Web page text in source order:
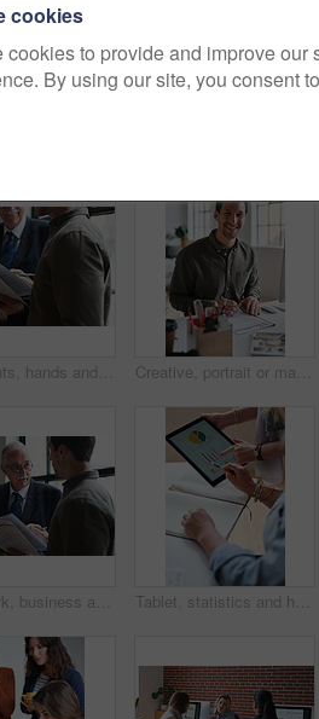
Documents, hands and men in office with finance data, coaching or conversation for profit growth. Paperwork, mentor and employees with company investment, feedback and information for b2b deal Creative, portrait or man in office with document, opportunity or pride in advertisement industry. Smile, tech or branding director with report review, career growth or confidence in marketing agency
Paperwork, business and men in office with finance data, coaching or discussion for profit growth. Documents, mentor and employees with plan for company investment, feedback and schedule for b2b deal Tablet, statistics and hands of business people in office with finance report for investment graphs. Notebook, technology and financial advisor with manager for feedback on stock market charts.
cookies
cookies to provide and improve our
By using our site, you consent